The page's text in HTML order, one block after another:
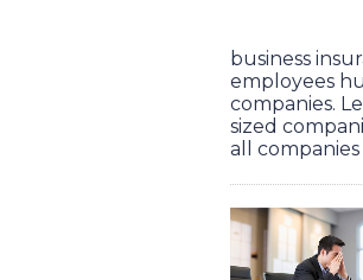
business
employees
companies.
sized
all companies